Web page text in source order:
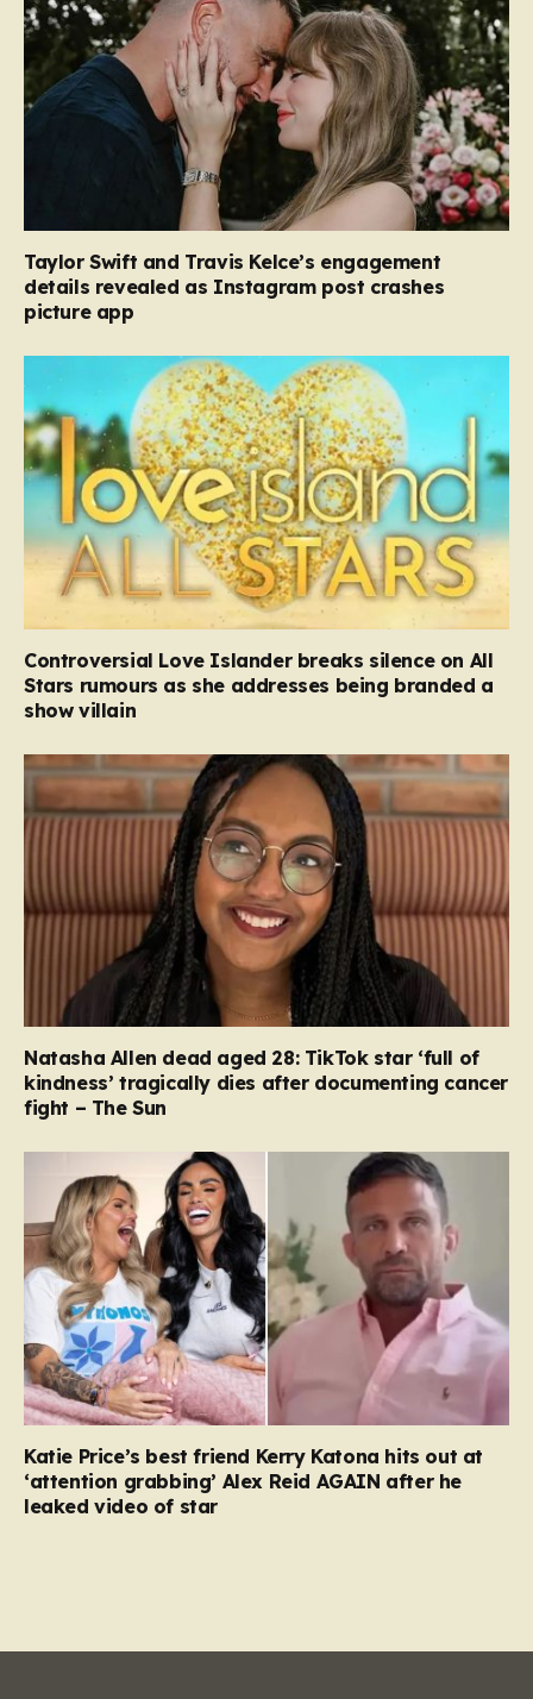
Taylor Swift and Travis Kelce’s engagement
details revealed as Instagram post crashes
picture app
Controversial Love Islander breaks silence on All
Stars rumours as she addresses being branded a
show villain
Natasha Allen dead aged 28: TikTok star ‘full of
kindness’ tragically dies after documenting cancer
fight – The Sun
Katie Price’s best friend Kerry Katona hits out at
‘attention grabbing’ Alex Reid AGAIN after he
leaked video of star